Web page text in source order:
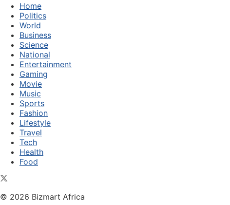
Home
Politics
World
Business
Science
National
Entertainment
Gaming
Movie
Music
Sports
Fashion
Lifestyle
Travel
Tech
Health
Food
© 2026 Bizmart Africa